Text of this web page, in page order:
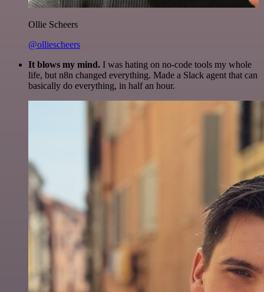
Ollie Scheers
@olliescheers
It blows my mind. I was hating on no-code tools my whole
life, but n8n changed everything. Made a Slack agent that can
basically do everything, in half an hour.